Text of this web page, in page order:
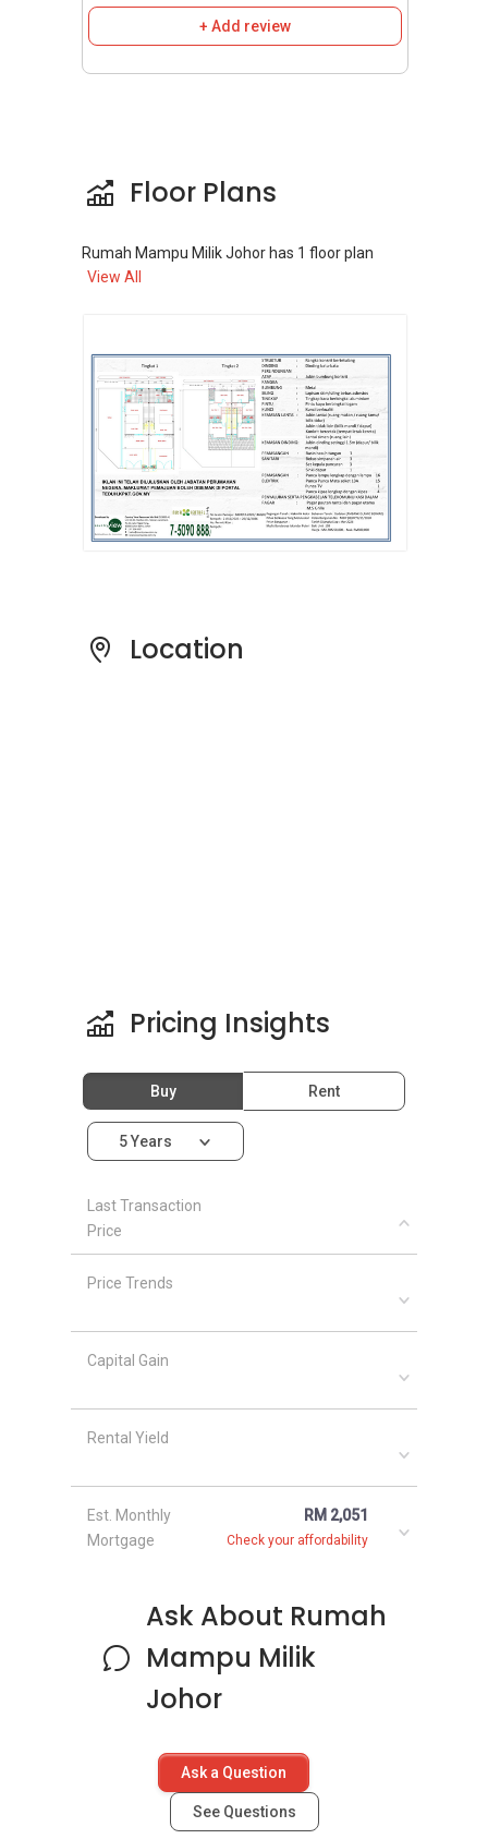
developers in collaboration with the state
EcoWorld in the Tebrau Corridor featuring
Senadi Hills:Offers apartment choices in
the Pulai area of Johor Bahru.
Other projects mentioned in Johor Bahru
includeLayangkasa Townhouseand
Taman Impian Emas .
+ Add review
Floor Plans
Rumah Mampu Milik Johor has 1 floor plan
View All
Location
Pricing Insights
Buy Rent
5 Years
Last Transaction
Price
Price Trends
Capital Gain
Rental Yield
Est. Monthly
Mortgage
RM 2,051
Check your affordability
Ask About Rumah
Mampu Milik
Johor
Ask a Question
See Questions